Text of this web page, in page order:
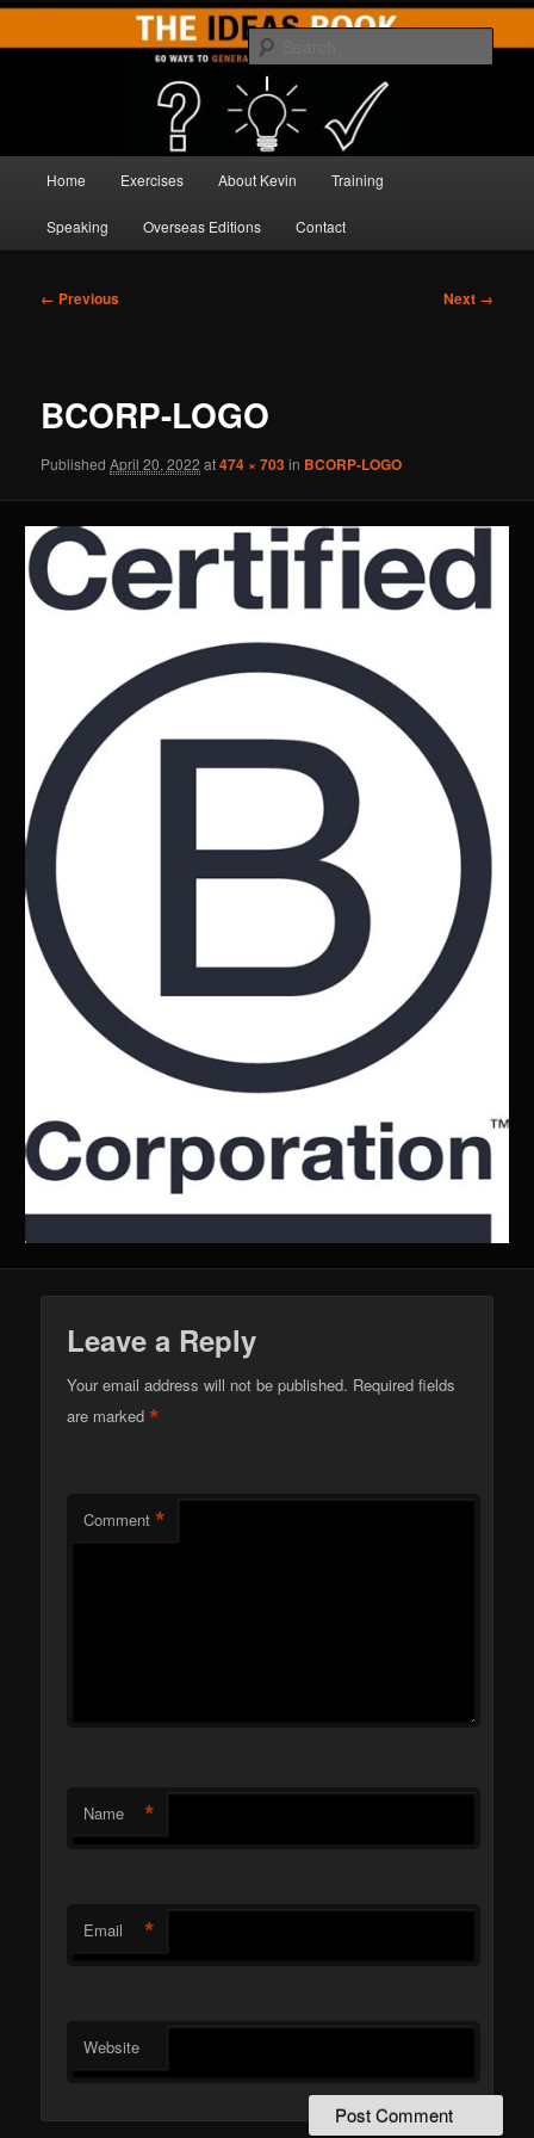
Skip
THE IDEAS BOOK
Brilliant Brainstorming
Home Exercises About Kevin Training
Speaking Overseas Editions Contact
Image
← Previous Next →
BCORP-LOGO
PublishedApril 20, 2022 at474 × 703in BCORP-LOGO
Leave a Reply
Your email address will not be published. Required fields
are marked*
Comment *
Name *
Email *
Website